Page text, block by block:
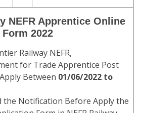
NEFR Apprentice Online
Form 2022
Railway NEFR,
for Trade Apprentice Post
Between 01/06/2022 to
the Notification Before Apply the